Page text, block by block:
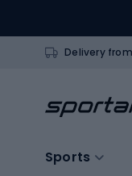
Delivery
Sports